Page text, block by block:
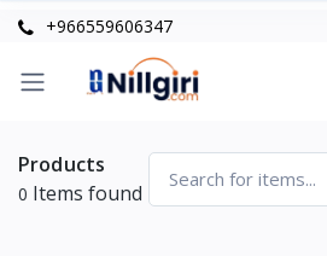
+966559606347
Products
0 Items found